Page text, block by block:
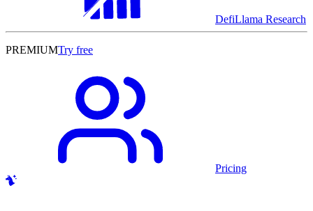
DefiLlama Research
PREMIUMTry free
Pricing